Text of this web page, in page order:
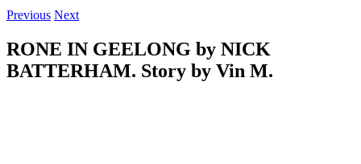
Previous Next
RONE IN GEELONG by NICK
BATTERHAM. Story by Vin M.